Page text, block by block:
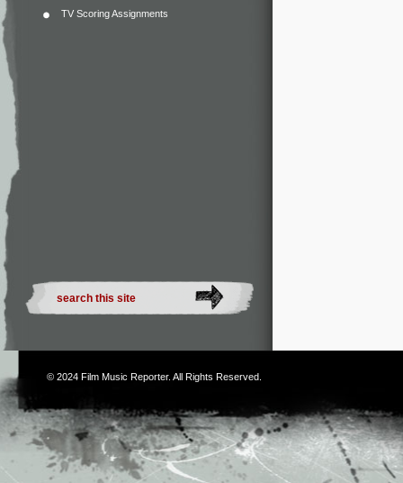
TV Scoring Assignments
© 2024 Film Music Reporter. All Rights Reserved.